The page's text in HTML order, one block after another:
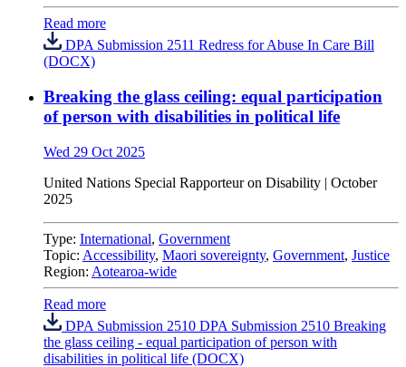
Read more
DPA Submission 2511 Redress for Abuse In Care Bill
(DOCX)
Breaking the glass ceiling: equal participation
of person with disabilities in political life
Wed 29 Oct 2025
United Nations Special Rapporteur on Disability | October
2025
Type: International, Government
Topic: Accessibility, Maori sovereignty, Government, Justice
Region: Aotearoa-wide
Read more
DPA Submission 2510 DPA Submission 2510 Breaking
the glass ceiling - equal participation of person with
disabilities in political life (DOCX)